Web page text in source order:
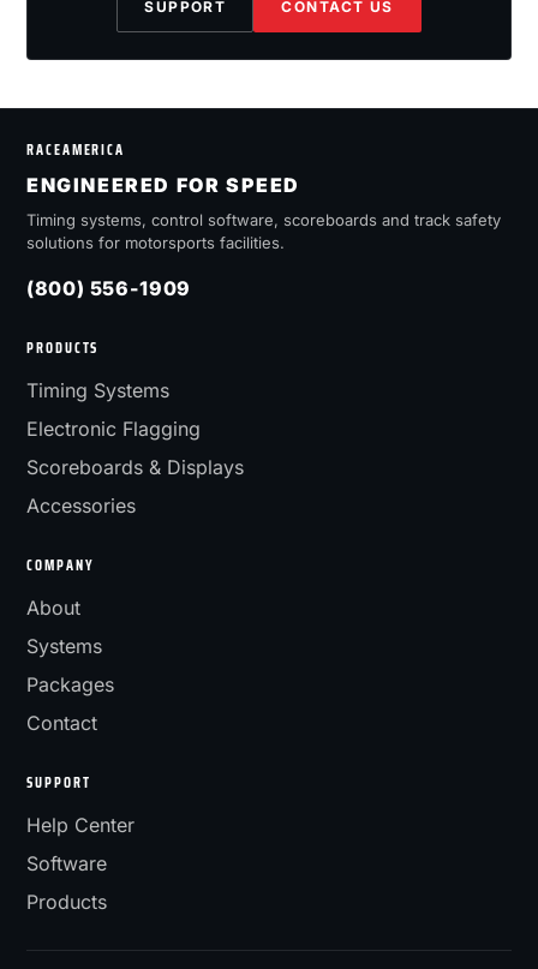
SUPPORT CONTACT US
RACEAMERICA
ENGINEERED FOR SPEED
Timing systems, control software, scoreboards and track safety
solutions for motorsports facilities.
(800) 556-1909
PRODUCTS
Timing Systems
Electronic Flagging
Scoreboards & Displays
Accessories
COMPANY
About
Systems
Packages
Contact
SUPPORT
Help Center
Software
Products